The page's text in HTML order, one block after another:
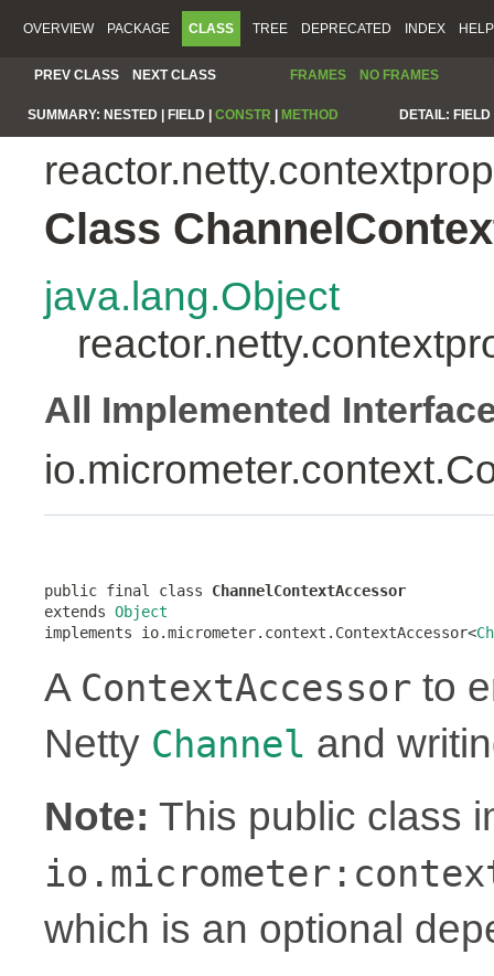
OVERVIEW PACKAGE CLASS TREE DEPRECATED INDEX HELP
PREV CLASS NEXT CLASS FRAMES NO FRAMES
SUMMARY: NESTED | FIELD | CONSTR METHOD DETAIL:
Class
java.lang.Object
All Implemented
public final class ChannelContextAccessor
extends Object
implements io.micrometer.context.ContextAccessor<
A ContextAccessor to
Netty Channel and
Note: This public class
which is an optional